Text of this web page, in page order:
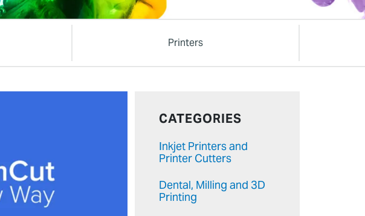
Printers
CATEGORIES
Inkjet Printers and
Printer Cutters
Dental, Milling and 3D
Printing